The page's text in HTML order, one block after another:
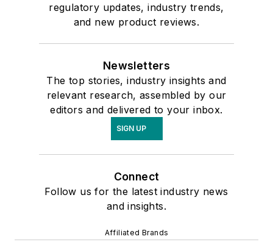
regulatory updates, industry trends,
and new product reviews.
Newsletters
The top stories, industry insights and
relevant research, assembled by our
editors and delivered to your inbox.
SIGN UP
Connect
Follow us for the latest industry news
and insights.
Affiliated Brands